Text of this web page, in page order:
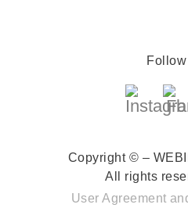
Copyright © –
All rights
User Agreement